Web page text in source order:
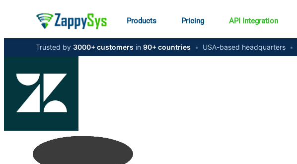
Products Pricing API Integration
Trusted by 3000+ customers in 90+ countries • USA-based headquarters •